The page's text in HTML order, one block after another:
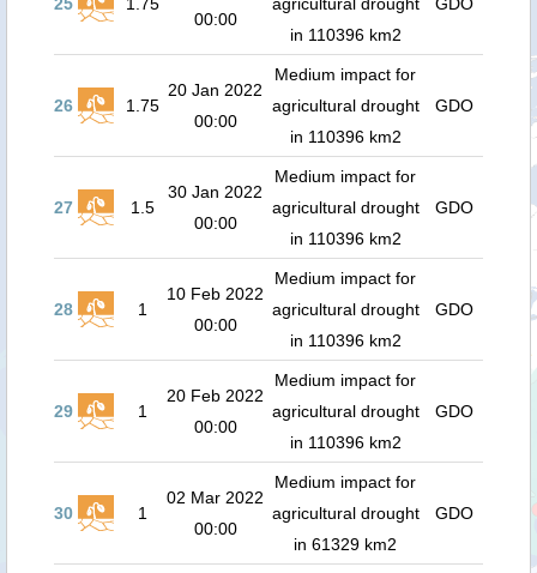
00:00
in 110396 km2
26 1.75
20 Jan 2022
00:00
Medium impact for
agricultural drought
in 110396 km2
GDO
27 1.5
30 Jan 2022
00:00
Medium impact for
agricultural drought
in 110396 km2
GDO
28 1
10 Feb 2022
00:00
Medium impact for
agricultural drought
in 110396 km2
GDO
29 1
20 Feb 2022
00:00
Medium impact for
agricultural drought
in 110396 km2
GDO
30 1
02 Mar 2022
00:00
Medium impact for
agricultural drought
in 61329 km2
GDO